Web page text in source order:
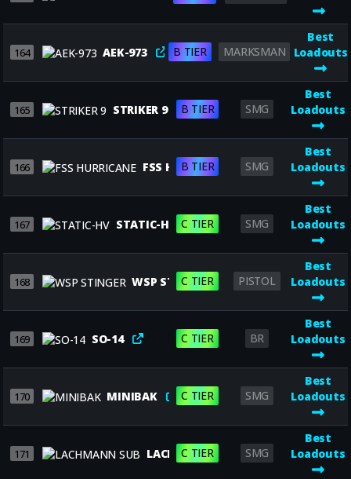
164 AEK-973 B TIER MARKSMAN
Best
Loadouts
165 STRIKER 9 B TIER SMG
Best
Loadouts
166 FSS HURRICANE
B TIER SMG
Best
Loadouts
167 STATIC-HVC TIER SMG
Best
Loadouts
168 WSP STINGER
C TIER PISTOL
Best
Loadouts
169 SO-14 C TIER BR
Best
Loadouts
170 MINIBAK C TIER SMG
Best
Loadouts
171 LACHMANN SUB
C TIER SMG
Best
Loadouts